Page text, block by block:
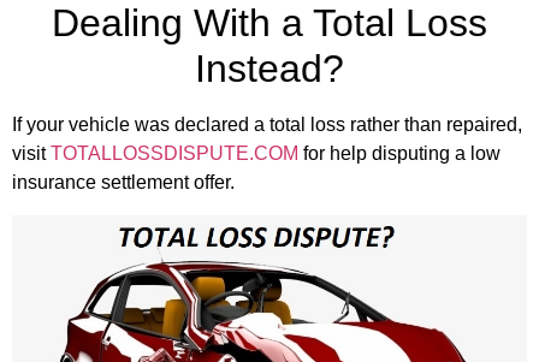
Dealing With a Total Loss
Instead?
If your vehicle was declared a total loss rather than repaired,
visitTOTALLOSSDISPUTE.COM for help disputing a low
insurance settlement offer.